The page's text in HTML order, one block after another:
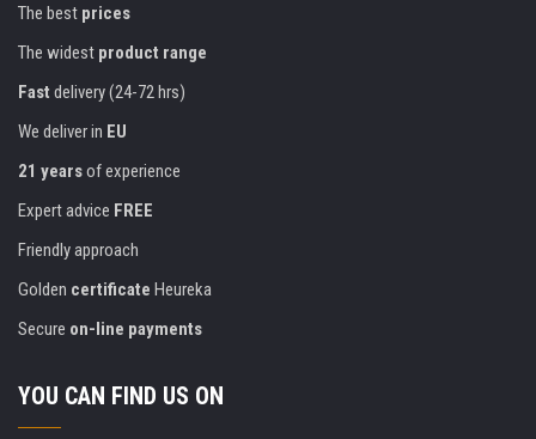
The best prices
The widest product range
Fast delivery (24-72 hrs)
We deliver in EU
21 yearsof experience
Expert advice FREE
Friendly approach
Golden certificate Heureka
Secure on-line payments
YOU CAN FIND US ON